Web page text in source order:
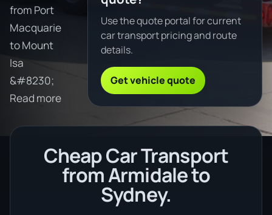
from Port
Macquarie
to Mount
Isa
&#8230;
Read more
Use the quote portal for current
car transport pricing and route
details.
Get vehicle quote
Cheap Car Transport
from Armidale to
Sydney.